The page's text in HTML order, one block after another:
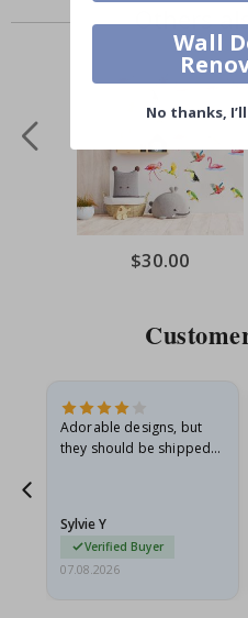
Others
$30.00
Adorable designs, but
they should be shipped
Sylvie Y
Verified Buyer
07.08.2026
Wall
No thanks,